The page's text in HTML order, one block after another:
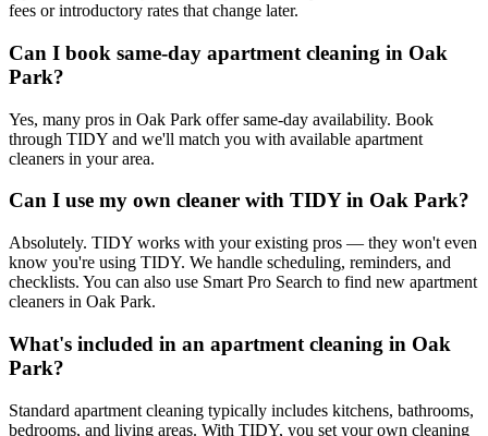
fees or introductory rates that change later.
Can I book same-day apartment cleaning in Oak
Park?
Yes, many pros in Oak Park offer same-day availability. Book
through TIDY and we'll match you with available apartment
cleaners in your area.
Can I use my own cleaner with TIDY in Oak Park?
Absolutely. TIDY works with your existing pros — they won't even
know you're using TIDY. We handle scheduling, reminders, and
checklists. You can also use Smart Pro Search to find new apartment
cleaners in Oak Park.
What's included in an apartment cleaning in Oak
Park?
Standard apartment cleaning typically includes kitchens, bathrooms,
bedrooms, and living areas. With TIDY, you set your own cleaning